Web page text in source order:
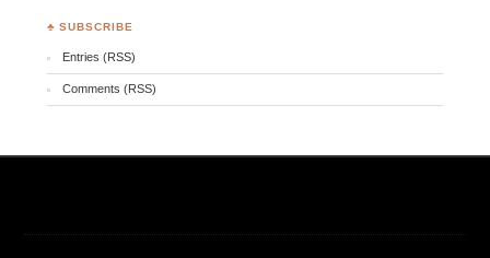
♣ SUBSCRIBE
Entries (RSS)
Comments (RSS)